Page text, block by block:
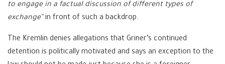
to engage in a factual discussion of different types of
exchange”in front of such a backdrop.
The Kremlin denies allegations that Griner’s continued
detention is politically motivated and says an exception to the